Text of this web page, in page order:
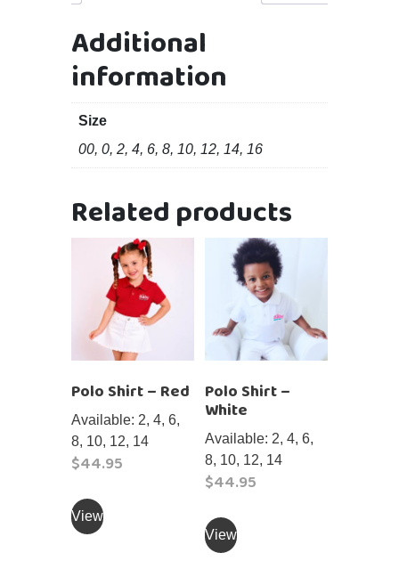
Additional
information
Size
00, 0, 2, 4, 6, 8, 10, 12, 14, 16
Related products
Polo Shirt – Red
Available: 2, 4, 6,
8, 10, 12, 14
$44.95
Viewproduct
Polo Shirt –
White
Available: 2, 4, 6,
8, 10, 12, 14
$44.95
Viewproduct